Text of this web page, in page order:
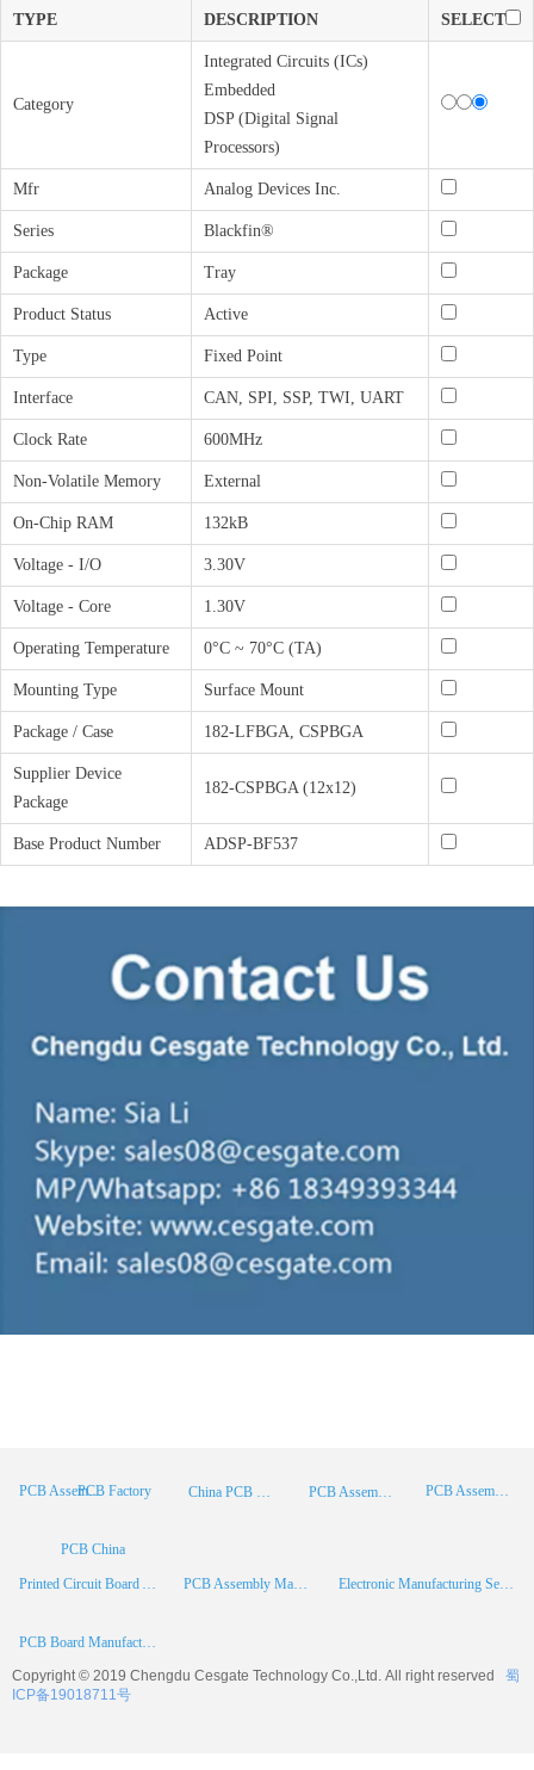
TYPE
DESCRIPTION SELECT
Category
Integrated Circuits (ICs)
Embedded
DSP (Digital Signal
Processors)
Mfr Analog Devices Inc.
Series Blackfin®
Package Tray
Product Status Active
Type Fixed Point
Interface CAN, SPI, SSP, TWI, UART
Clock Rate 600MHz
Non-Volatile Memory External
On-Chip RAM 132kB
Voltage - I/O 3.30V
Voltage - Core 1.30V
Operating Temperature 0°C ~ 70°C (TA)
Mounting Type Surface Mount
Package / Case 182-LFBGA, CSPBGA
Supplier Device
Package
182-CSPBGA (12x12)
Base Product Number ADSP-BF537
PCB Assembly PCB Assembly Supplier
Printed Circuit Board Assembly PCB Assembly Manufacturer Electronic Manufacturing Services
PCB Assembly China
China PCB Manufacturer
PCB China
PCB Board Manufacturer
PCB Factory
Copyright © 2019 Chengdu Cesgate Technology Co.,Ltd. All right reserved
蜀
ICP备19018711号